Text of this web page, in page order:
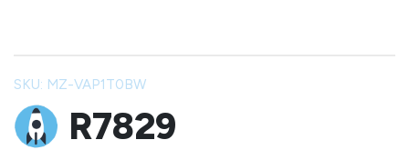
SKU: MZ-VAP1T0BW
R7829